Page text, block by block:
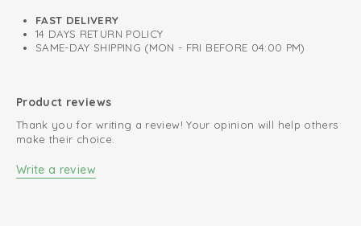
FAST DELIVERY
14 DAYS RETURN POLICY
SAME-DAY SHIPPING (MON - FRI BEFORE 04:00 PM)
Product reviews
Thank you for writing a review! Your opinion will help others
make their choice.
Write a review